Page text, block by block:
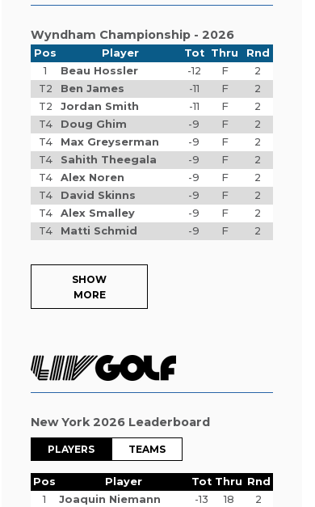
Wyndham Championship - 2026
Pos Player Tot Thru
Rnd
1
Beau Hossler -12 F
2
T2
Ben James -11 F
2
T2
Jordan Smith -11 F
2
T4
Doug Ghim -9 F
2
T4
Max Greyserman -9 F
2
T4
Sahith Theegala -9 F
2
T4
Alex Noren -9 F
2
T4
David Skinns -9 F
2
T4
Alex Smalley -9 F
2
T4
Matti Schmid -9 F 2
SHOW
MORE
New York 2026 Leaderboard
PLAYERS TEAMS
Pos Player Tot Thru Rnd
1
Joaquin Niemann -13 18
2